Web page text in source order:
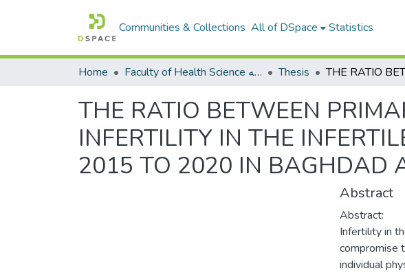
Communities & Collections All of DSpace Statistics
Home Faculty of Health Science كلية العلوم الصحيه Thesis
THE RATIO BETWEEN
INFERTILITY IN THE
2015 TO 2020 IN BAGHDAD
Abstract
Abstract:
Infertility in
compromise
individual